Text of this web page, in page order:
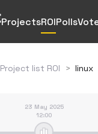
ProjectsROIPolls
Project list ROI > linux
23 May 2025
12:00